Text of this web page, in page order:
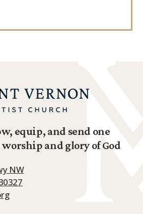
equip, and send one
and glory of God
NW